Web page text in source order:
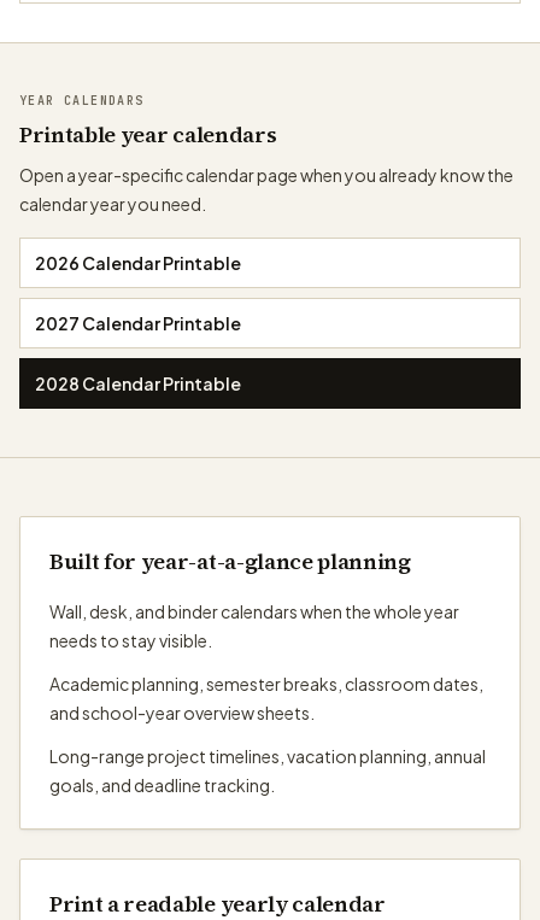
YEAR CALENDARS
Printable year calendars
Open a year-specific calendar page when you already know the
calendar year you need.
2026 Calendar Printable
2027 Calendar Printable
2028 Calendar Printable
Built for year-at-a-glance planning
Wall, desk, and binder calendars when the whole year
needs to stay visible.
Academic planning, semester breaks, classroom dates,
and school-year overview sheets.
Long-range project timelines, vacation planning, annual
goals, and deadline tracking.
Print a readable yearly calendar